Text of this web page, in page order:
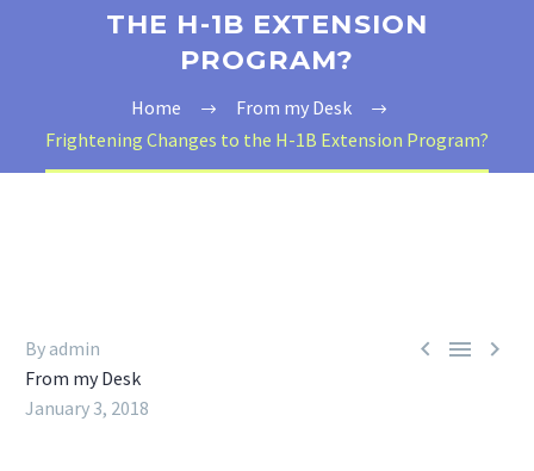
THE H-1B EXTENSION
PROGRAM?
Home
From my Desk
Frightening Changes to the H-1B Extension Program?
  
By admin
From my Desk
January 3, 2018